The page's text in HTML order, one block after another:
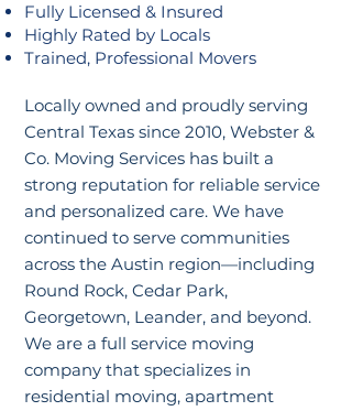
Fully Licensed & Insured
Highly Rated by Locals
Trained, Professional Movers
Locally owned and proudly serving
Central Texas since 2010, Webster &
Co. Moving Services has built a
strong reputation for reliable service
and personalized care. We have
continued to serve communities
across the Austin region—including
Round Rock, Cedar Park,
Georgetown, Leander, and beyond.
We are a full service moving
company that specializes in
residential moving, apartment